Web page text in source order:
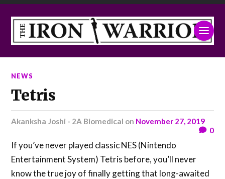
NEWS
Tetris
Akanksha Joshi - 2A Biomedical on November 27, 2019
0
If you’ve never played classic NES (Nintendo
Entertainment System) Tetris before, you’ll never
know the true joy of finally getting that long-awaited